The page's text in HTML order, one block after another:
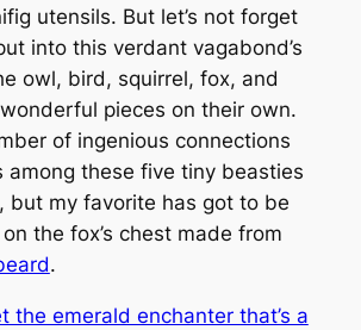
utensils. But let’s not forget
into this verdant vagabond’s
owl, bird, squirrel, fox, and
pieces on their own.
of ingenious connections
among these five tiny beasties
but my favorite has got to be
the fox’s chest made from
.
the emerald enchanter that’s a